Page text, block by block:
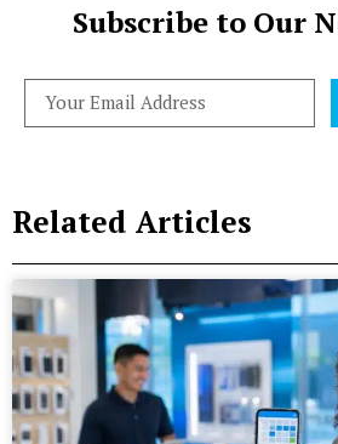
Subscribe to Our
Related Articles